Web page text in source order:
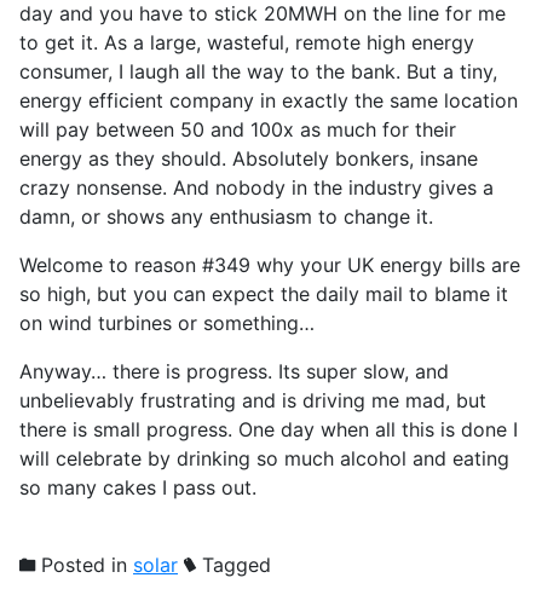
day and you have to stick 20MWH on the line for me
to get it. As a large, wasteful, remote high energy
consumer, I laugh all the way to the bank. But a tiny,
energy efficient company in exactly the same location
will pay between 50 and 100x as much for their
energy as they should. Absolutely bonkers, insane
crazy nonsense. And nobody in the industry gives a
damn, or shows any enthusiasm to change it.
Welcome to reason #349 why your UK energy bills are
so high, but you can expect the daily mail to blame it
on wind turbines or something…
Anyway… there is progress. Its super slow, and
unbelievably frustrating and is driving me mad, but
there is small progress. One day when all this is done I
will celebrate by drinking so much alcohol and eating
so many cakes I pass out.
Posted in solar Tagged